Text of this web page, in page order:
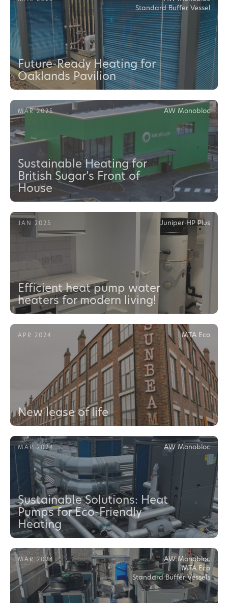
Standard Buffer Vessel
Future-Ready Heating for
Oaklands Pavilion
MAR 2025 AW Monobloc
Sustainable Heating for
British Sugar’s Front of
House
JAN 2025 Juniper HP Plus
Efficient heat pump water
heaters for modern living!
APR 2024 MTA Eco
New lease of life
MAR 2024 AW Monobloc
Sustainable Solutions: Heat
Pumps for Eco-Friendly
Heating
MAR 2024
AW Monobloc
MTA Eco
Standard Buffer Vessels